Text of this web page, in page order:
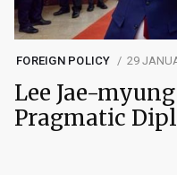
FOREIGN POLICY 29
Lee Jae-
Pragmatic